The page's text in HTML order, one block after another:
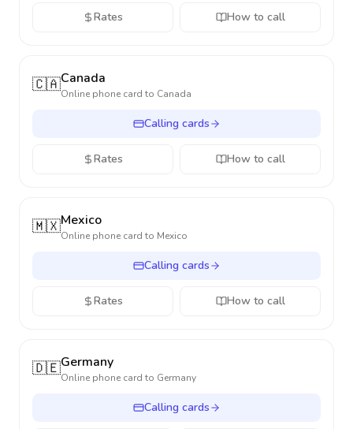
Rates How to call
🇨🇦Canada
Online phone card to Canada
Calling cards
Rates How to call
🇲🇽Mexico
Online phone card to Mexico
Calling cards
Rates How to call
🇩🇪Germany
Online phone card to Germany
Calling cards